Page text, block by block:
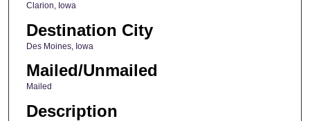
Clarion, Iowa
Destination City
Des Moines, Iowa
Mailed/Unmailed
Mailed
Description